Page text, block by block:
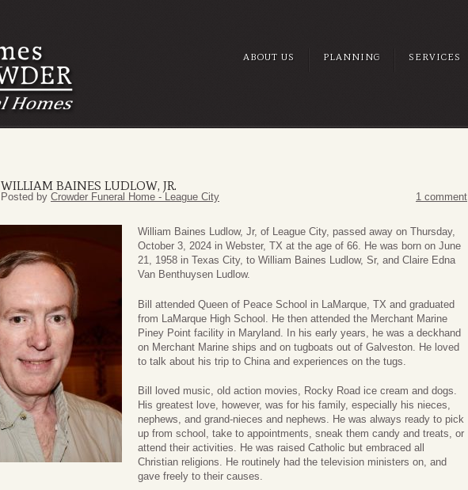
ABOUT US PLANNING SERVICES
WILLIAM BAINES LUDLOW, JR.
Posted by Crowder Funeral Home - League City 1 comment
William Baines Ludlow, Jr, of League City, passed away on Thursday,
October 3, 2024 in Webster, TX at the age of 66. He was born on June
21, 1958 in Texas City, to William Baines Ludlow, Sr, and Claire Edna
Van Benthuysen Ludlow.
Bill attended Queen of Peace School in LaMarque, TX and graduated
from LaMarque High School. He then attended the Merchant Marine
Piney Point facility in Maryland. In his early years, he was a deckhand
on Merchant Marine ships and on tugboats out of Galveston. He loved
to talk about his trip to China and experiences on the tugs.
Bill loved music, old action movies, Rocky Road ice cream and dogs.
His greatest love, however, was for his family, especially his nieces,
nephews, and grand-nieces and nephews. He was always ready to pick
up from school, take to appointments, sneak them candy and treats, or
attend their activities. He was raised Catholic but embraced all
Christian religions. He routinely had the television ministers on, and
gave freely to their causes.